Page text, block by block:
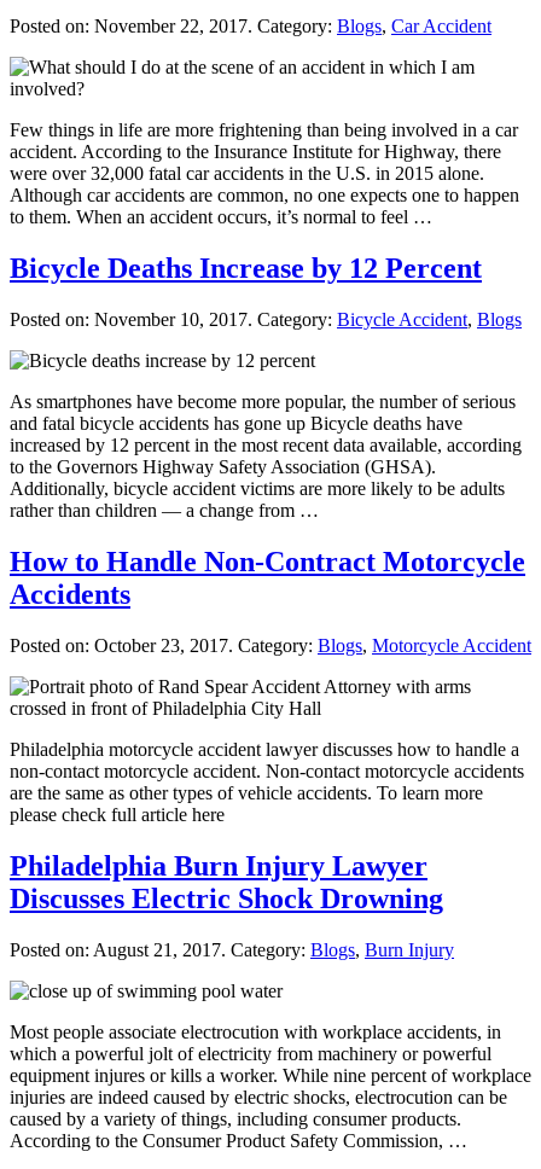
Posted on: November 22, 2017. Category: Blogs, Car Accident
Few things in life are more frightening than being involved in a car
accident. According to the Insurance Institute for Highway, there
were over 32,000 fatal car accidents in the U.S. in 2015 alone.
Although car accidents are common, no one expects one to happen
to them. When an accident occurs, it’s normal to feel …
Bicycle Deaths Increase by 12 Percent
Posted on: November 10, 2017. Category: Bicycle Accident, Blogs
As smartphones have become more popular, the number of serious
and fatal bicycle accidents has gone up Bicycle deaths have
increased by 12 percent in the most recent data available, according
to the Governors Highway Safety Association (GHSA).
Additionally, bicycle accident victims are more likely to be adults
rather than children — a change from …
How to Handle Non-Contract Motorcycle
Accidents
Posted on: October 23, 2017. Category: Blogs, Motorcycle Accident
Philadelphia motorcycle accident lawyer discusses how to handle a
non-contact motorcycle accident. Non-contact motorcycle accidents
are the same as other types of vehicle accidents. To learn more
please check full article here
Philadelphia Burn Injury Lawyer
Discusses Electric Shock Drowning
Posted on: August 21, 2017. Category: Blogs, Burn Injury
Most people associate electrocution with workplace accidents, in
which a powerful jolt of electricity from machinery or powerful
equipment injures or kills a worker. While nine percent of workplace
injuries are indeed caused by electric shocks, electrocution can be
caused by a variety of things, including consumer products.
According to the Consumer Product Safety Commission, …